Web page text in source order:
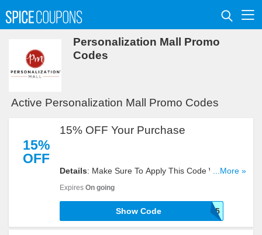
Personalization Mall Promo
Codes
Active Personalization Mall Promo Codes
15%
OFF
15% OFF Your Purchase
Details: Make Sure To Apply This Code When You
...More »
Expires On going
PMFIND15
Show Code